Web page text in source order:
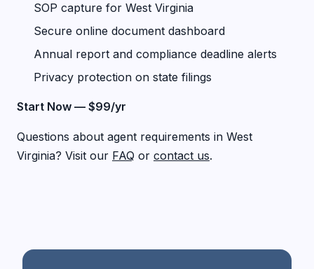
SOP capture for West Virginia
Secure online document dashboard
Annual report and compliance deadline alerts
Privacy protection on state filings
Start Now — $99/yr
Questions about agent requirements in West
Virginia? Visit our FAQ or contact us.